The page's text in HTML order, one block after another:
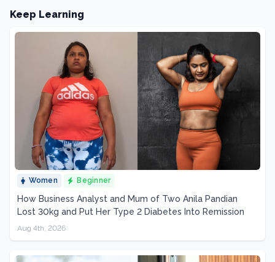
Keep Learning
Women Beginner
How Business Analyst and Mum of Two Anila Pandian
Lost 30kg and Put Her Type 2 Diabetes Into Remission
Aug 4th, 2026